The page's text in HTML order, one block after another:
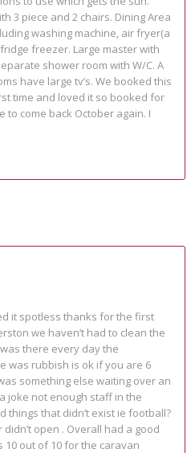
3 piece and 2 chairs. Dining Area
washing machine, air fryer(a
freezer. Large master with
shower room with W/C. A
have large tv’s. We booked this
time and loved it so booked for
to come back October again. I
it spotless thanks for the first
we haven’t had to clean the
there every day the
was rubbish is ok if you are 6
something else waiting over an
joke not enough staff in the
things that didn’t exist ie football?
open . Overall had a good
out of 10 for the caravan